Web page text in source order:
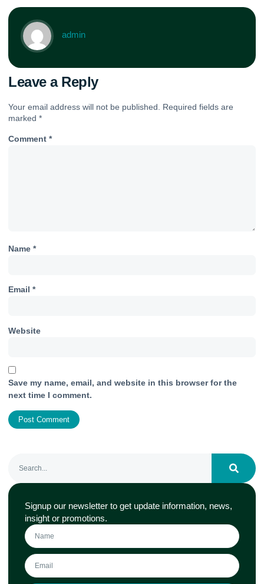
admin
Leave a Reply
Your email address will not be published. Required fields are
marked *
Comment *
Name *
Email *
Website
Save my name, email, and website in this browser for the
next time I comment.
Signup our newsletter to get update information, news,
insight or promotions.